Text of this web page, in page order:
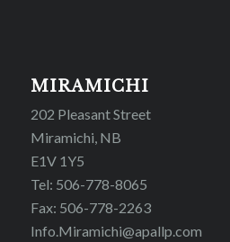
MIRAMICHI
202 Pleasant Street
Miramichi, NB
E1V 1Y5
Tel: 506-778-8065
Fax: 506-778-2263
Info.Miramichi@apallp.com